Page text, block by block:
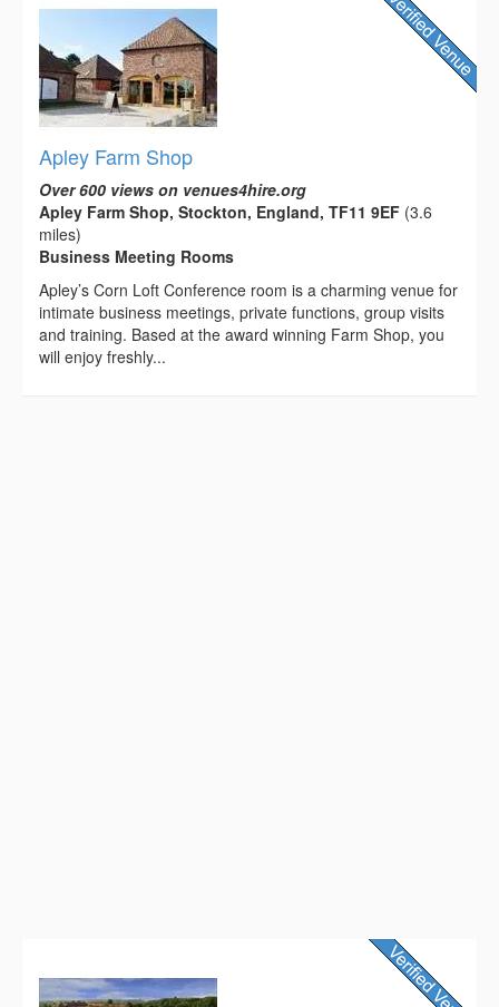
Apley Farm Shop
Over 600 views on venues4hire.org
Apley Farm Shop, Stockton, England, TF11 9EF (3.6
miles)
Business Meeting Rooms
Apley’s Corn Loft Conference room is a charming venue for
intimate business meetings, private functions, group visits
and training. Based at the award winning Farm Shop, you
will enjoy freshly...